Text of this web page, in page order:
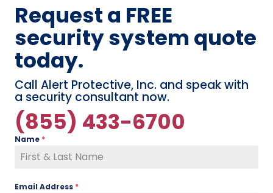
Request a FREE
security system quote
today.
Call Alert Protective, Inc. and speak with
a security consultant now.
(855) 433-6700
Name *
Email Address *